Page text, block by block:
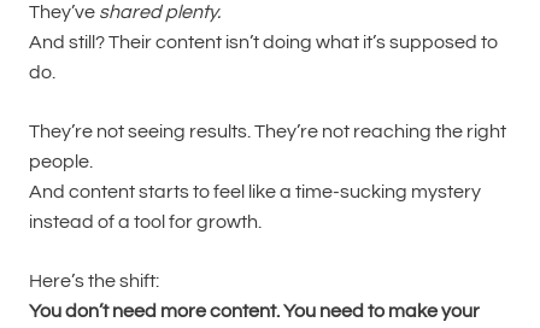
They’ve shared plenty.
And still? Their content isn’t doing what it’s supposed to
do.
They’re not seeing results. They’re not reaching the right
people.
And content starts to feel like a time-sucking mystery
instead of a tool for growth.
Here’s the shift:
You don’t need more content. You need to make your